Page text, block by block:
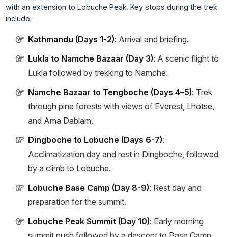
with an extension to Lobuche Peak. Key stops during the trek
include:
Kathmandu (Days 1-2): Arrival and briefing.
Lukla to Namche Bazaar (Day 3): A scenic flight to
Lukla followed by trekking to Namche.
Namche Bazaar to Tengboche (Days 4–5): Trek
through pine forests with views of Everest, Lhotse,
and Ama Dablam.
Dingboche to Lobuche (Days 6-7):
Acclimatization day and rest in Dingboche, followed
by a climb to Lobuche.
Lobuche Base Camp (Day 8-9): Rest day and
preparation for the summit.
Lobuche Peak Summit (Day 10): Early morning